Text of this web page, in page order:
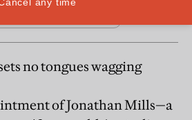
no tongues wagging
of Jonathan Mills—a